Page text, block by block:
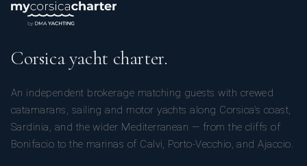
Corsica yacht charter.
An independent brokerage matching guests with crewed
catamarans, sailing and motor yachts along Corsica’s coast,
Sardinia, and the wider Mediterranean — from the cliffs of
Bonifacio to the marinas of Calvi, Porto-Vecchio, and Ajaccio.